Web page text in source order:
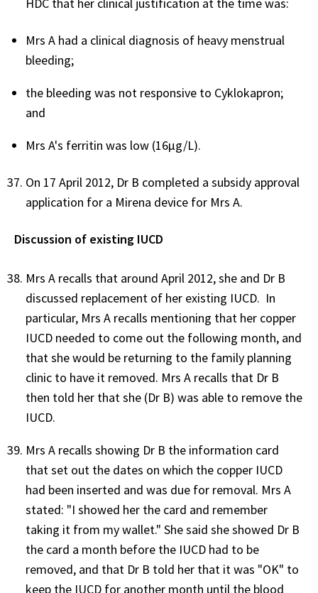
HDC that her clinical justification at the time was:
Mrs A had a clinical diagnosis of heavy menstrual
bleeding;
the bleeding was not responsive to Cyklokapron;
and
Mrs A's ferritin was low (16µg/L).
On 17 April 2012, Dr B completed a subsidy approval
application for a Mirena device for Mrs A.
Discussion of existing IUCD
Mrs A recalls that around April 2012, she and Dr B
discussed replacement of her existing IUCD. In
particular, Mrs A recalls mentioning that her copper
IUCD needed to come out the following month, and
that she would be returning to the family planning
clinic to have it removed. Mrs A recalls that Dr B
then told her that she (Dr B) was able to remove the
IUCD.
Mrs A recalls showing Dr B the information card
that set out the dates on which the copper IUCD
had been inserted and was due for removal. Mrs A
stated: "I showed her the card and remember
taking it from my wallet." She said she showed Dr B
the card a month before the IUCD had to be
removed, and that Dr B told her that it was "OK" to
keep the IUCD for another month until the blood